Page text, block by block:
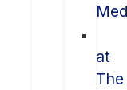
at
The